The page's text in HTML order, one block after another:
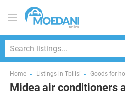
Home Listings in Tbilisi Goods for
Midea air conditioners